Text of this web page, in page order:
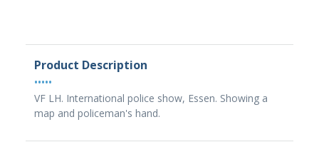
Product Description
•••••
VF LH. International police show, Essen. Showing a
map and policeman's hand.